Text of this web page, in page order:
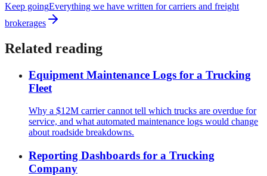
Keep goingEverything we have written forcarriers and freight
brokerages
Related reading
Equipment Maintenance Logs for a Trucking
Fleet
Why a $12M carrier cannot tell which trucks are overdue for
service, and what automated maintenance logs would change
about roadside breakdowns.
Reporting Dashboards for a Trucking
Company